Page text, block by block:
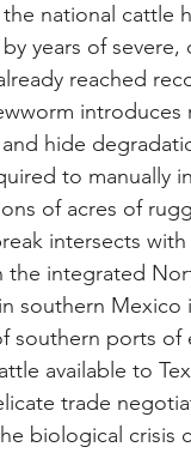
national cattle
by years of
reached
hide
to manually
of acres of
intersects
the integrated
southern
southern ports
available to
trade
biological